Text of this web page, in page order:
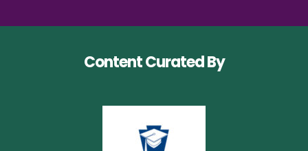
Content Curated By